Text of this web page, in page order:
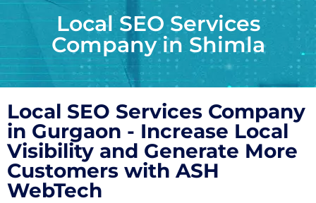
Local SEO Services
Company in Shimla
Local SEO Services Company
in Gurgaon - Increase Local
Visibility and Generate More
Customers with ASH
WebTech